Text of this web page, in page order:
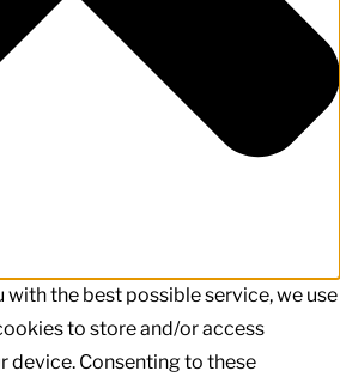
the best possible service, we use
to store and/or access
device. Consenting to these